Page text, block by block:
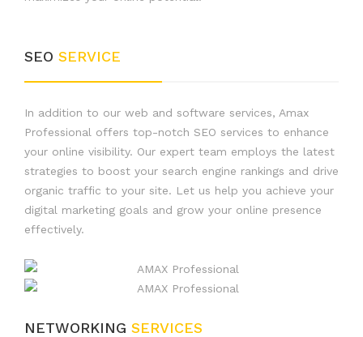
SEO SERVICE
In addition to our web and software services, Amax
Professional offers top-notch SEO services to enhance
your online visibility. Our expert team employs the latest
strategies to boost your search engine rankings and drive
organic traffic to your site. Let us help you achieve your
digital marketing goals and grow your online presence
effectively.
NETWORKING SERVICES